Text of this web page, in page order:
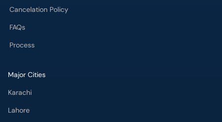
Cancelation Policy
FAQs
Process
Major Cities
Karachi
Lahore